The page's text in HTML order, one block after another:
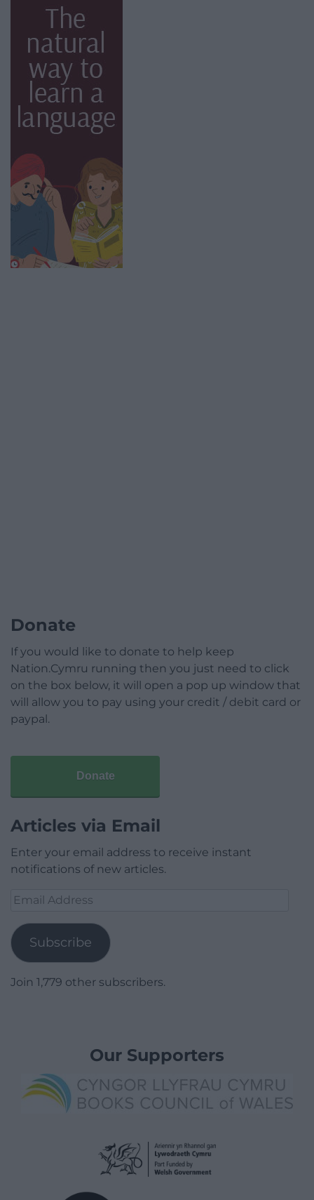
Donate
If you would like to donate to help keep
Nation.Cymru running then you just need to click
on the box below, it will open a pop up window that
will allow you to pay using your credit / debit card or
paypal.
Donate
Articles via Email
Enter your email address to receive instant
notifications of new articles.
Email
Subscribe
Join 1,779 other subscribers.
Our Supporters